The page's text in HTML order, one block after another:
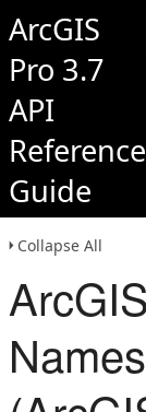
ArcGIS
Pro 3.7
API
Reference
Guide
Collapse All